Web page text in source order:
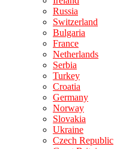
Russia
Switzerland
Bulgaria
France
Netherlands
Serbia
Turkey
Croatia
Germany
Norway
Slovakia
Ukraine
Czech Republic